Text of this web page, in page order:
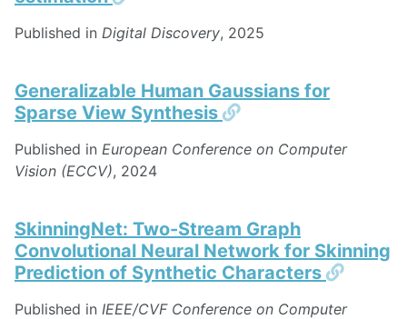
Published in Digital Discovery, 2025
Generalizable Human Gaussians for
Sparse View Synthesis
Permalink
Published in European Conference on Computer
Vision (ECCV), 2024
SkinningNet: Two-Stream Graph
Convolutional Neural Network for Skinning
Prediction of Synthetic Characters
Published in IEEE/CVF Conference on Computer